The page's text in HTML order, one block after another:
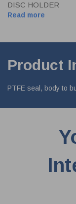
DISC HOLDER
Read more
Product
PTFE seal, body to